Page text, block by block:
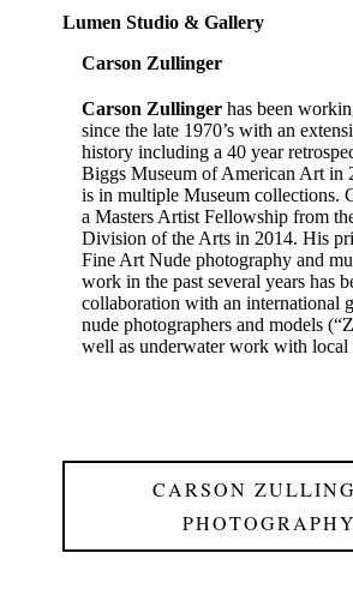
Lumen Studio & Gallery
Carson Zullinger
Carson Zullinger has been
since the late 1970’s with an
history including a 40 year
Biggs Museum of American Art in
is in multiple Museum collections.
a Masters Artist Fellowship from
Division of the Arts in 2014. His
Fine Art Nude photography and
work in the past several years has
collaboration with an international
nude photographers and models
well as underwater work with local
CARSON
PHOTOGRAPHY